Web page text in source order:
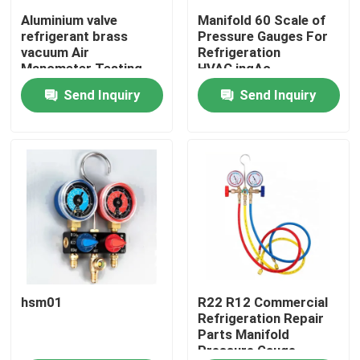
Home
Products
About Us
Aluminium valve
refrigerant brass
vacuum Air
Manometer Testing
Pressure Gauge Meter
Send Inquiry
Manifold 60 Scale of
Pressure Gauges For
Refrigeration
HVAC,ingAc
Maintenance Pressure
Test
Send Inquiry
hsm01
R22 R12 Commercial
Refrigeration Repair
Parts Manifold
Pressure Gauge